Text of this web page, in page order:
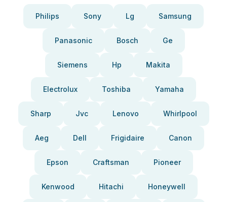
Philips Sony Lg Samsung
Panasonic Bosch Ge
Siemens Hp Makita
Electrolux Toshiba Yamaha
Sharp Jvc Lenovo Whirlpool
Aeg Dell Frigidaire Canon
Epson Craftsman Pioneer
Kenwood Hitachi Honeywell